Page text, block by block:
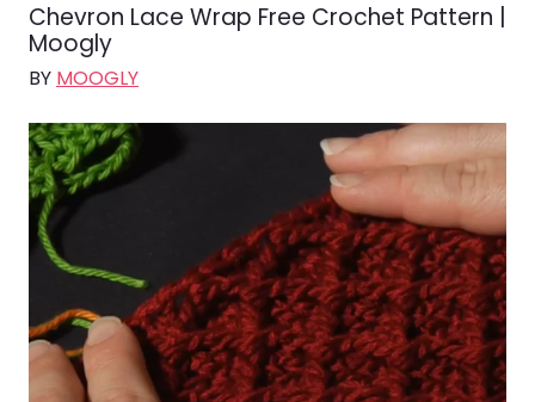
Chevron Lace Wrap Free Crochet Pattern |
Moogly
BY MOOGLY